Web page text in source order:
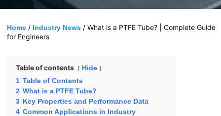
Home / Industry News / What is a PTFE Tube? | Complete Guide
for Engineers
Table of contents
Hide
1 Table of Contents
2 What is a PTFE Tube?
3 Key Properties and Performance Data
4 Common Applications in Industry